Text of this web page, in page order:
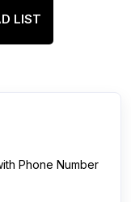
LIST
Phone Number